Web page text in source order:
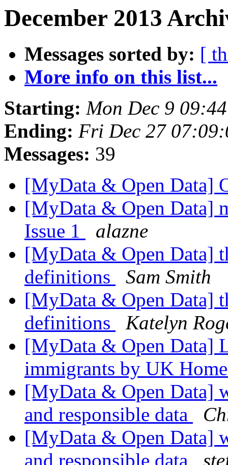
December 2013
Messages sorted by: [
More info on this list...
Starting: Mon Dec 9
Ending: Fri Dec 27
Messages: 39
[MyData & Open Data]
[MyData & Open Data]
Issue 1
alazne
[MyData & Open Data]
definitions
Sam Smith
[MyData & Open Data]
definitions
Katelyn
[MyData & Open Data]
immigrants by UK
[MyData & Open Data]
and responsible data
[MyData & Open Data]
and responsible data